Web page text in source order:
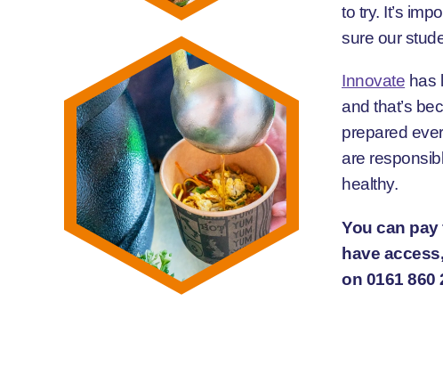
to try. It’s
sure our
Innovate has
and that’s
prepared
are
healthy.
You can pay
have
on 0161 860